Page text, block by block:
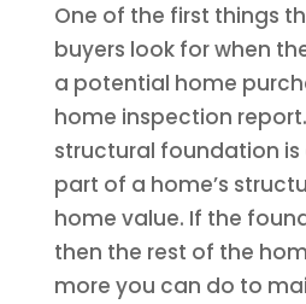
One of the first things
buyers look for when
a potential home
home inspection
structural foundation
part of a home’s
home value. If the
then the rest of the
more you can do to